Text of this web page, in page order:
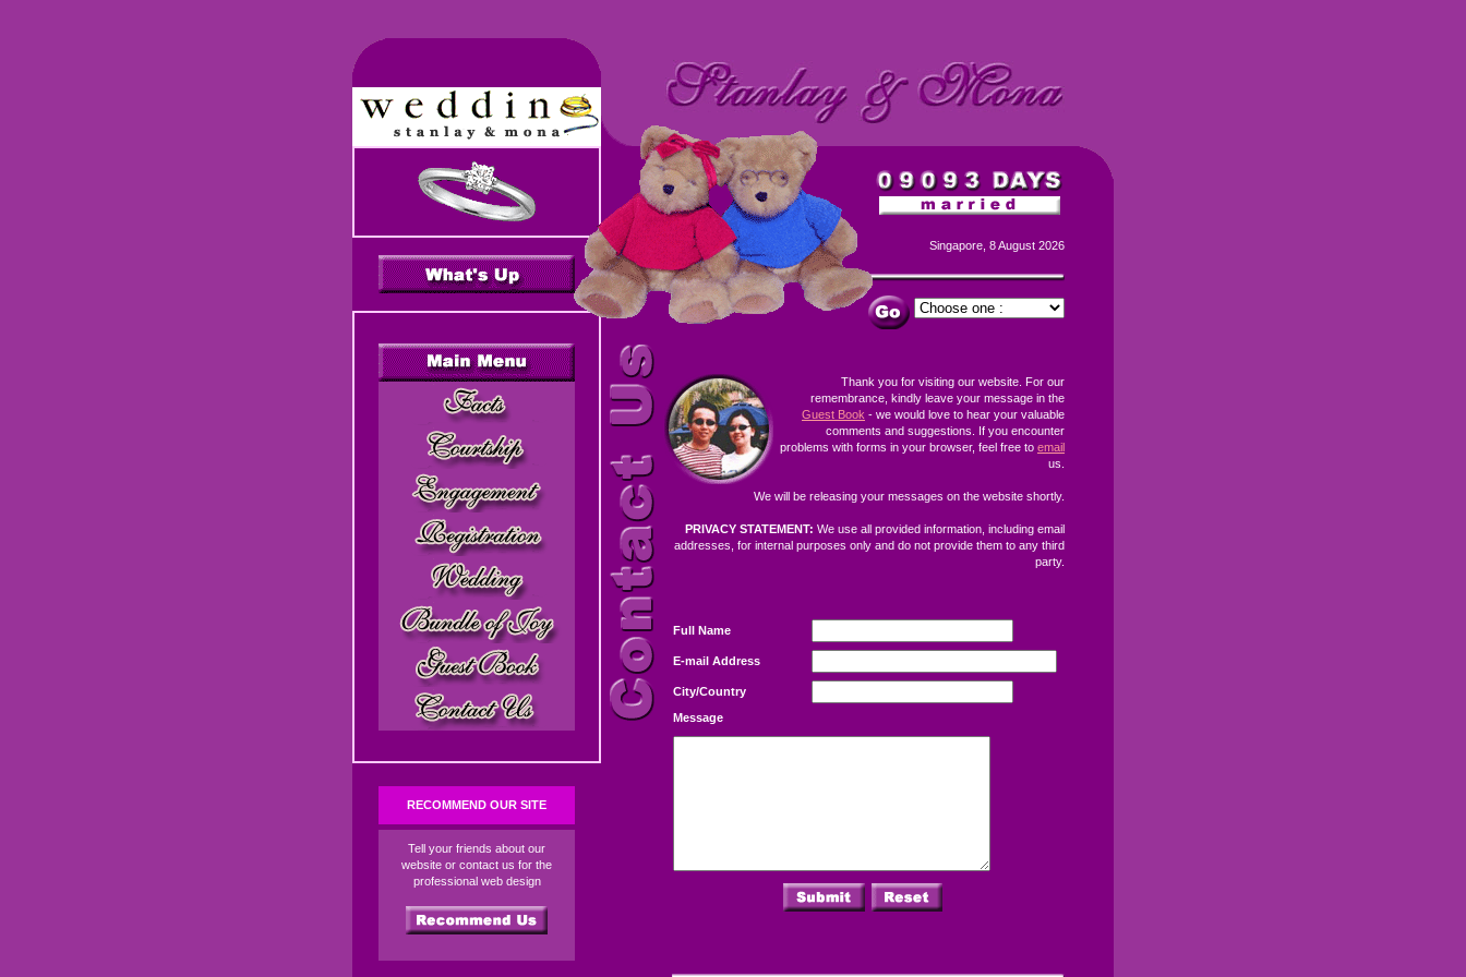
RECOMMEND OUR SITE
Tell your friends about our
website or contact us for the
professional web design
Singapore, 8 August 2026
Thank you for visiting our website. For our
remembrance, kindly leave your message in the
Guest Book - we would love to hear your valuable
comments and suggestions. If you encounter
problems with forms in your browser, feel free to email
us.
We will be releasing your messages on the website shortly.
PRIVACY STATEMENT: We use all provided information, including email
addresses, for internal purposes only and do not provide them to any third
party.
Full Name
E-mail Address
City/Country
Message